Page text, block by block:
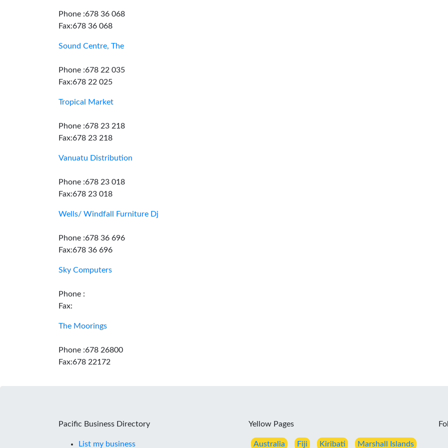
Phone :678 36 068
Fax:678 36 068
Sound Centre, The
Phone :678 22 035
Fax:678 22 025
Tropical Market
Phone :678 23 218
Fax:678 23 218
Vanuatu Distribution
Phone :678 23 018
Fax:678 23 018
Wells/ Windfall Furniture Dj
Phone :678 36 696
Fax:678 36 696
Sky Computers
Phone :
Fax:
The Moorings
Phone :678 26800
Fax:678 22172
Pacific Business Directory
List my business
Yellow Pages
Australia Fiji Kiribati Marshall Islands